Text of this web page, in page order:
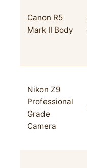
Canon R5
Mark II Body
Nikon Z9
Professional
Grade
Camera